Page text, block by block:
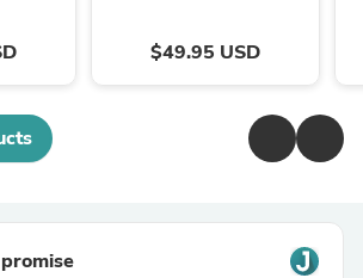
$49.95 USD